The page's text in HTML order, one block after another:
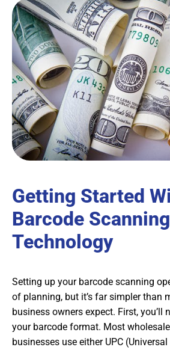
Getting Started
Barcode Scanning
Technology
Setting up your barcode scanning
of planning, but it’s far simpler than
business owners expect. First, you’ll
your barcode format. Most
businesses use either UPC